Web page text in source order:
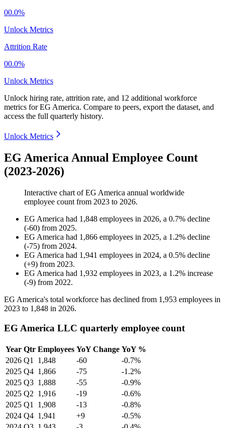
00.0%
Unlock Metrics
Attrition Rate
00.0%
Unlock Metrics
Unlock hiring rate, attrition rate, and 12 additional workforce
metrics forEG America. Compare to peers, export the dataset, and
access the full quarterly history.
Unlock Metrics
EG America Annual Employee Count
(2023-2026)
Interactive chart ofEG America annual worldwide
employee count from 2023 to 2026.
EG America had 1,848 employees in 2026, a 0.7% decline
(-60) from 2025.
EG America had 1,866 employees in 2025, a 1.2% decline
(-75) from 2024.
EG America had 1,941 employees in 2024, a 0.5% decline
(+9) from 2023.
EG America had 1,932 employees in 2023, a 1.2% increase
(-9) from 2022.
EG America's total workforce has declined from 1,953 employees in
2023 to 1,848 in 2026.
EG America LLC quarterly employee count
Year Qtr Employees YoY Change YoY %
2026 Q1 1,848 -60
-0.7%
2025 Q4 1,866 -75
-1.2%
2025 Q3 1,888 -55
-0.9%
2025 Q2 1,916 -19
-0.6%
2025 Q1 1,908 -13
-0.8%
2024 Q4 1,941 +9
-0.5%